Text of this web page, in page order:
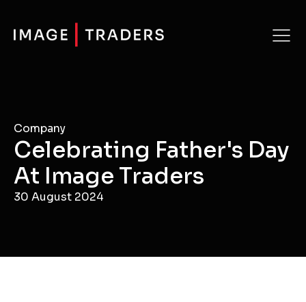
Company
Celebrating Father's Day
At Image Traders
30 August 2024